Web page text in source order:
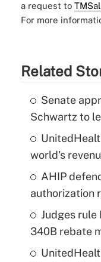
a request to
For more
Related
Senate
Schwartz to
world's
AHIP
authorization
Judges rule
340B rebate